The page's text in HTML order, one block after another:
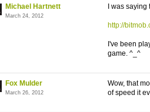
Michael Hartnett
March 24, 2012
I was
http://
I've been
game. ^_^
Fox Mulder
March 26, 2012
Wow, that
of speed it